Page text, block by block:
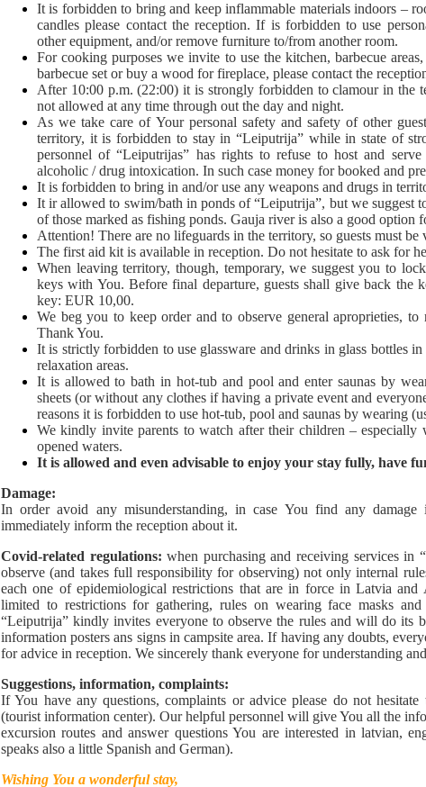
It is forbidden to bring and keep inflammable materials indoors –
candles please contact the reception. If is forbidden to use
other equipment, and/or remove furniture to/from another room.
For cooking purposes we invite to use the kitchen, barbecue
barbecue set or buy a wood for fireplace, please contact the
After 10:00 p.m. (22:00) it is strongly forbidden to clamour in the
not allowed at any time through out the day and night.
As we take care of Your personal safety and safety of other
territory, it is forbidden to stay in “Leiputrija” while in state of
personnel of “Leiputrijas” has rights to refuse to host and
alcoholic / drug intoxication. In such case money for booked and
It is forbidden to bring in and/or use any weapons and drugs in
It ir allowed to swim/bath in ponds of “Leiputrija”, but we suggest
of those marked as fishing ponds. Gauja river is also a good option
Attention! There are no lifeguards in the territory, so guests must
The first aid kit is available in reception. Do not hesitate to ask for
When leaving territory, though, temporary, we suggest you to
keys with You. Before final departure, guests shall give back the
key: EUR 10,00.
We beg you to keep order and to observe general aproprieties, to
Thank You.
It is strictly forbidden to use glassware and drinks in glass bottles in
relaxation areas.
It is allowed to bath in hot-tub and pool and enter saunas by
sheets (or without any clothes if having a private event and
reasons it is forbidden to use hot-tub, pool and saunas by wearing
We kindly invite parents to watch after their children – especially
opened waters.
It is allowed and even advisable to enjoy your stay fully, have
Damage:
In order avoid any misunderstanding, in case You find any
immediately inform the reception about it.
Covid-related regulations:when purchasing and receiving services in
observe (and takes full responsibility for observing) not only internal
each one of epidemiological restrictions that are in force in Latvia
limited to restrictions for gathering, rules on wearing face masks and
“Leiputrija” kindly invites everyone to observe the rules and will do its
information posters ans signs in campsite area. If having any doubts,
for advice in reception. We sincerely thank everyone for understanding
Suggestions, information, complaints:
If You have any questions, complaints or advice please do not
(tourist information center). Our helpful personnel will give You all the
excursion routes and answer questions You are interested in latvian,
speaks also a little Spanish and German).
Wishing You a wonderful stay,